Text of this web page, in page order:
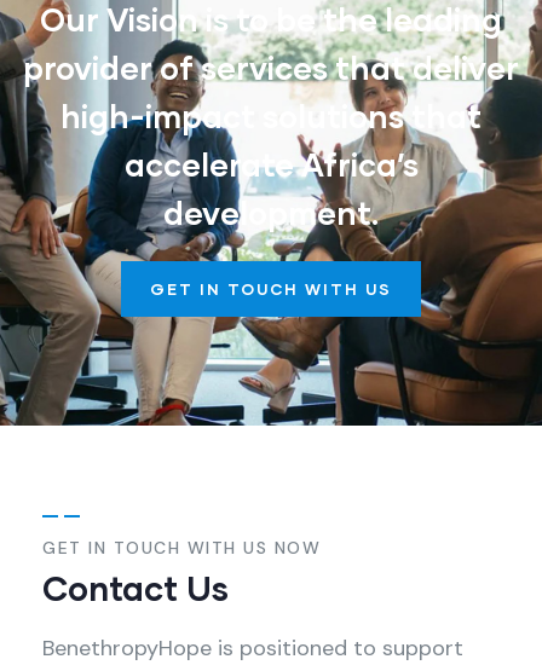
Our Vision is to be the leading
provider of services that deliver
high-impact solutions that
accelerate Africa’s
development.
GET IN TOUCH WITH US
GET IN TOUCH WITH US NOW
Contact Us
BenethropyHope is positioned to support